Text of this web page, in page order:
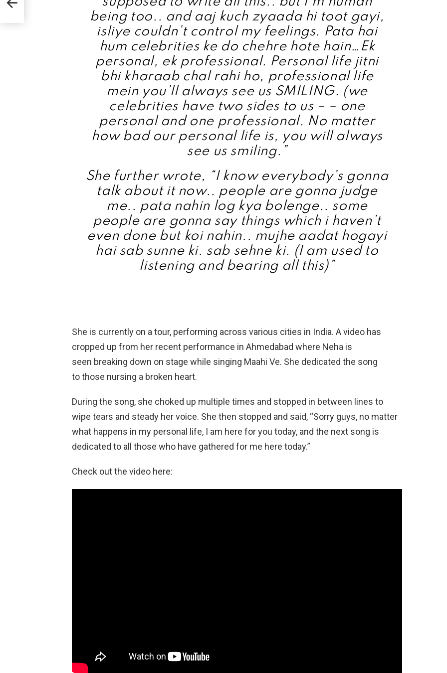
being too.. and aaj kuch zyaada hi toot gayi,
isliye couldn’t control my feelings. Pata hai
hum celebrities ke do chehre hote hain…Ek
personal, ek professional. Personal life jitni
bhi kharaab chal rahi ho, professional life
mein you’ll always see us SMILING. (we
celebrities have two sides to us – – one
personal and one professional. No matter
how bad our personal life is, you will always
see us smiling.”
She further wrote, “I know everybody’s gonna
talk about it now.. people are gonna judge
me.. pata nahin log kya bolenge.. some
people are gonna say things which i haven’t
even done but koi nahin.. mujhe aadat hogayi
hai sab sunne ki. sab sehne ki. (I am used to
listening and bearing all this)”
She is currently on a tour, performing across various cities in India. A video has
cropped up from her recent performance in Ahmedabad where Neha is
seen breaking down on stage while singing Maahi Ve. She dedicated the song
to those nursing a broken heart.
During the song, she choked up multiple times and stopped in between lines to
wipe tears and steady her voice. She then stopped and said, “Sorry guys, no matter
what happens in my personal life, I am here for you today, and the next song is
dedicated to all those who have gathered for me here today.”
Check out the video here: